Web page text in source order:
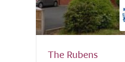
The Rubens